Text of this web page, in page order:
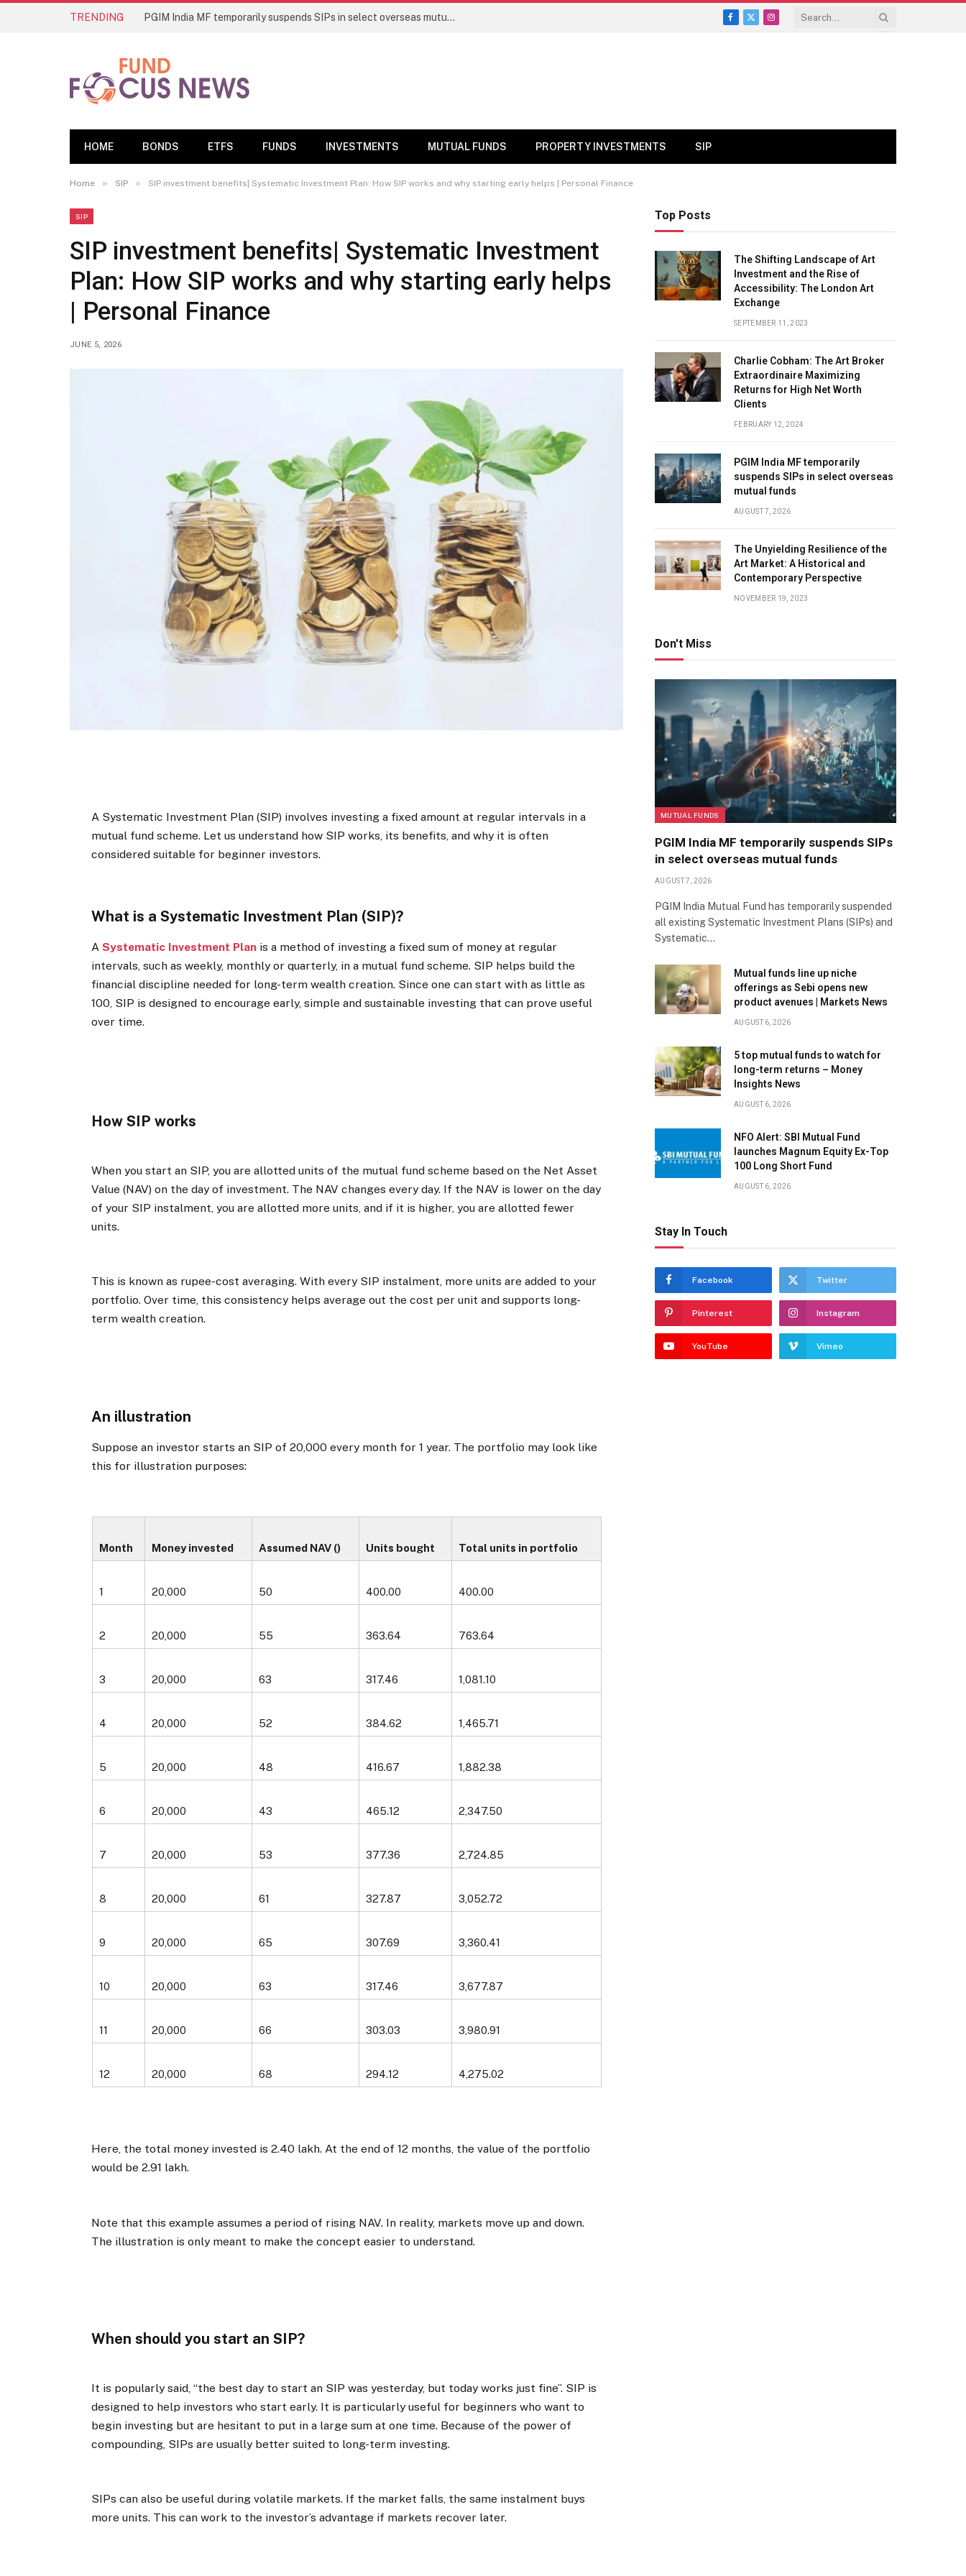
TRENDING PGIM India MF temporarily suspends SIPs in select overseas mutual funds
Facebook
X
Instagram
HOME BONDS ETFS FUNDS INVESTMENTS MUTUAL FUNDS PROPERTY INVESTMENTS SIP
Home » SIP » SIP investment benefits| Systematic Investment Plan: How SIP works and why starting early helps | Personal Finance
SIP
SIP investment benefits| Systematic Investment
Plan: How SIP works and why starting early helps
| Personal Finance
JUNE 5, 2026
A Systematic Investment Plan (SIP) involves investing a fixed amount at regular intervals in a
mutual fund scheme. Let us understand how SIP works, its benefits, and why it is often
considered suitable for beginner investors.
What is a Systematic Investment Plan (SIP)?
ASystematic Investment Plan is a method of investing a fixed sum of money at regular
intervals, such as weekly, monthly or quarterly, in a mutual fund scheme. SIP helps build the
financial discipline needed for long-term wealth creation. Since one can start with as little as
₹100, SIP is designed to encourage early, simple and sustainable investing that can prove useful
over time.
How SIP works
When you start an SIP, you are allotted units of the mutual fund scheme based on the Net Asset
Value (NAV) on the day of investment. The NAV changes every day. If the NAV is lower on the day
of your SIP instalment, you are allotted more units, and if it is higher, you are allotted fewer
units.
This is known as rupee-cost averaging. With every SIP instalment, more units are added to your
portfolio. Over time, this consistency helps average out the cost per unit and supports long-
term wealth creation.
An illustration
Suppose an investor starts an SIP of ₹20,000 every month for 1 year. The portfolio may look like
this for illustration purposes:
Month Money invested Assumed NAV (₹) Units bought Total units in portfolio
1 20,000 50 400.00 400.00
2 20,000 55 363.64 763.64
3 20,000 63 317.46 1,081.10
4 20,000 52 384.62 1,465.71
5 20,000 48 416.67 1,882.38
6 20,000 43 465.12 2,347.50
7 20,000 53 377.36 2,724.85
8 20,000 61 327.87 3,052.72
9 20,000 65 307.69 3,360.41
10 20,000 63 317.46 3,677.87
11 20,000 66 303.03 3,980.91
12 20,000 68 294.12 4,275.02
Here, the total money invested is ₹2.40 lakh. At the end of 12 months, the value of the portfolio
would be ₹2.91 lakh.
Note that this example assumes a period of rising NAV. In reality, markets move up and down.
The illustration is only meant to make the concept easier to understand.
When should you start an SIP?
It is popularly said, “the best day to start an SIP was yesterday, but today works just fine”. SIP is
designed to help investors who start early. It is particularly useful for beginners who want to
begin investing but are hesitant to put in a large sum at one time. Because of the power of
compounding, SIPs are usually better suited to long-term investing.
SIPs can also be useful during volatile markets. If the market falls, the same instalment buys
more units. This can work to the investor’s advantage if markets recover later.
Top Posts
The Shifting Landscape of Art
Investment and the Rise of
Accessibility: The London Art
Exchange
SEPTEMBER 11, 2023
Charlie Cobham: The Art Broker
Extraordinaire Maximizing
Returns for High Net Worth
Clients
FEBRUARY 12, 2024
PGIM India MF temporarily
suspends SIPs in select overseas
mutual funds
AUGUST 7, 2026
The Unyielding Resilience of the
Art Market: A Historical and
Contemporary Perspective
NOVEMBER 19, 2023
Don't Miss
MUTUAL FUNDS
PGIM India MF temporarily suspends SIPs
in select overseas mutual funds
AUGUST 7, 2026
PGIM India Mutual Fund has temporarily suspended
all existing Systematic Investment Plans (SIPs) and
Systematic…
Mutual funds line up niche
offerings as Sebi opens new
product avenues | Markets News
AUGUST 6, 2026
5 top mutual funds to watch for
long-term returns – Money
Insights News
AUGUST 6, 2026
NFO Alert: SBI Mutual Fund
launches Magnum Equity Ex-Top
100 Long Short Fund
AUGUST 6, 2026
Stay In Touch
Facebook Twitter
Pinterest Instagram
YouTube Vimeo